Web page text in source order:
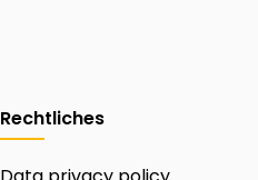
Rechtliches